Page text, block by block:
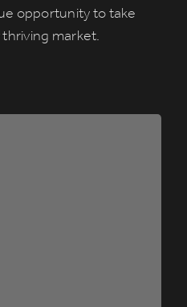
opportunity to take
market.